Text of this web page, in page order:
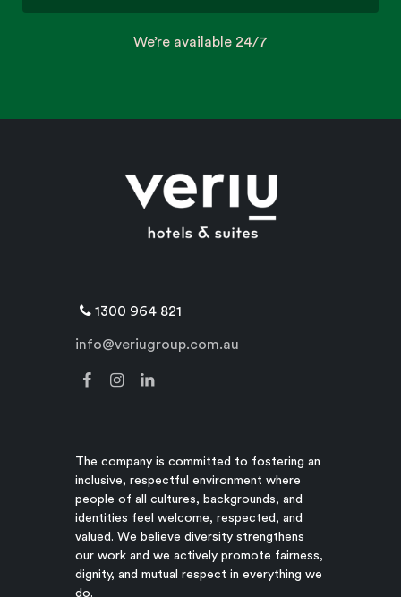
We’re available 24/7
1300 964 821
info@veriugroup.com.au
The company is committed to fostering an
inclusive, respectful environment where
people of all cultures, backgrounds, and
identities feel welcome, respected, and
valued. We believe diversity strengthens
our work and we actively promote fairness,
dignity, and mutual respect in everything we
do.